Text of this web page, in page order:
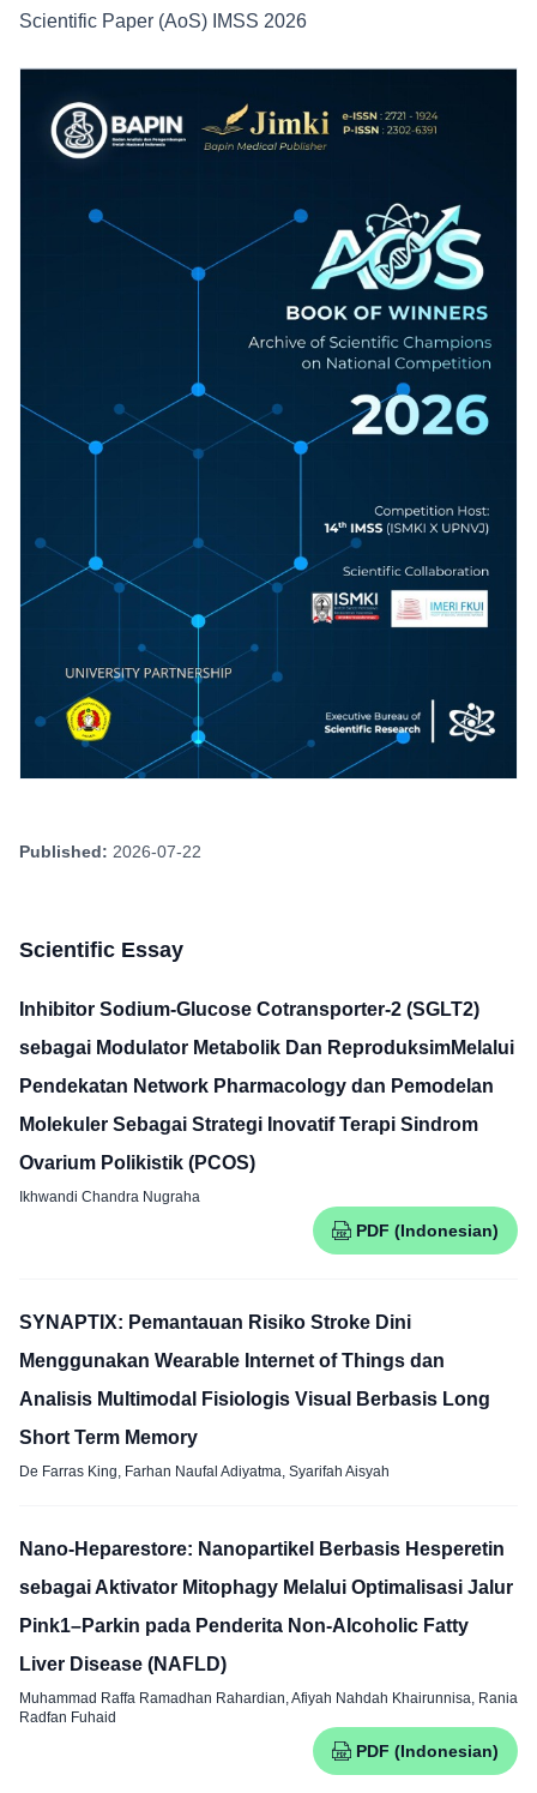
Scientific Paper (AoS) IMSS 2026
Published: 2026-07-22
Scientific Essay
Inhibitor Sodium-Glucose Cotransporter-2 (SGLT2)
sebagai Modulator Metabolik Dan ReproduksimMelalui
Pendekatan Network Pharmacology dan Pemodelan
Molekuler Sebagai Strategi Inovatif Terapi Sindrom
Ovarium Polikistik (PCOS)
Ikhwandi Chandra Nugraha
PDF (Indonesian)
SYNAPTIX: Pemantauan Risiko Stroke Dini
Menggunakan Wearable Internet of Things dan
Analisis Multimodal Fisiologis Visual Berbasis Long
Short Term Memory
De Farras King, Farhan Naufal Adiyatma, Syarifah Aisyah
Nano-Heparestore: Nanopartikel Berbasis Hesperetin
sebagai Aktivator Mitophagy Melalui Optimalisasi Jalur
Pink1–Parkin pada Penderita Non-Alcoholic Fatty
Liver Disease (NAFLD)
Muhammad Raffa Ramadhan Rahardian, Afiyah Nahdah Khairunnisa, Rania
Radfan Fuhaid
PDF (Indonesian)